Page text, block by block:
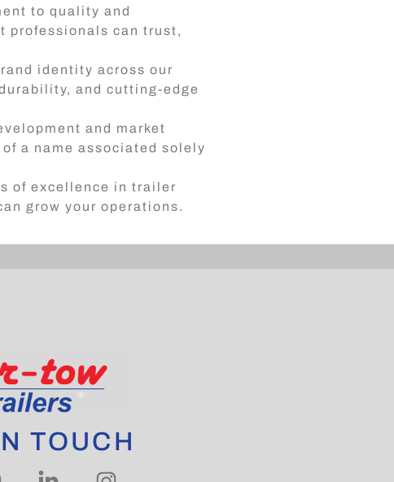
to quality and
professionals can trust,
identity across our
and cutting-edge
and market
a name associated solely
of excellence in trailer
grow your operations.
TOUCH